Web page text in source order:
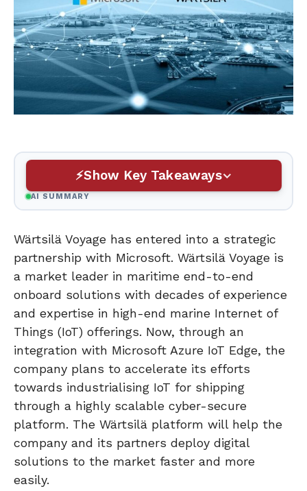
Show Key Takeaways
AI SUMMARY
Wärtsilä Voyage has entered into a strategic
partnership with Microsoft. Wärtsilä Voyage is
a market leader in maritime end-to-end
onboard solutions with decades of experience
and expertise in high-end marine Internet of
Things (IoT) offerings. Now, through an
integration with Microsoft Azure IoT Edge, the
company plans to accelerate its efforts
towards industrialising IoT for shipping
through a highly scalable cyber-secure
platform. The Wärtsilä platform will help the
company and its partners deploy digital
solutions to the market faster and more
easily.